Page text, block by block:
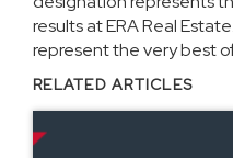
results at ERA Real
represent the very best
RELATED ARTICLES